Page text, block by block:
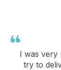
I was very
try to